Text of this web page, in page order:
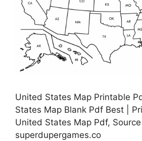
United States Map Printable
States Map Blank Pdf Best |
United States Map Pdf,
superdupergames.co